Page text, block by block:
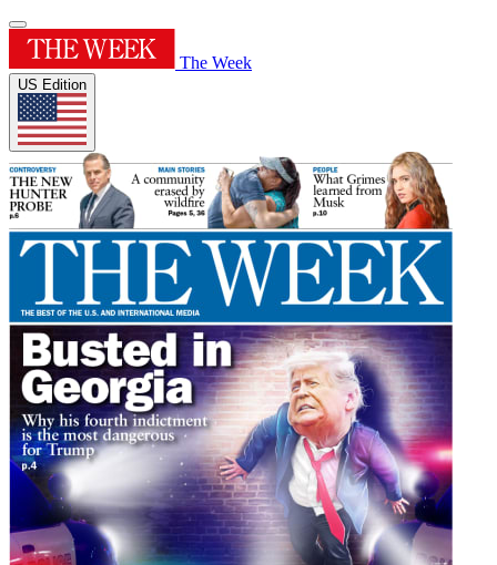
The Week
US Edition